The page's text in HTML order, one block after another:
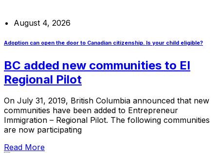
August 4, 2026
Adoption can open the door to Canadian citizenship. Is your child eligible?
BC added new communities to EI
Regional Pilot
On July 31, 2019, British Columbia announced that new
communities have been added to Entrepreneur
Immigration – Regional Pilot. The following communities
are now participating
Read More